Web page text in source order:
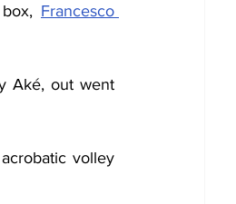
Francesco
Aké, out went
volley